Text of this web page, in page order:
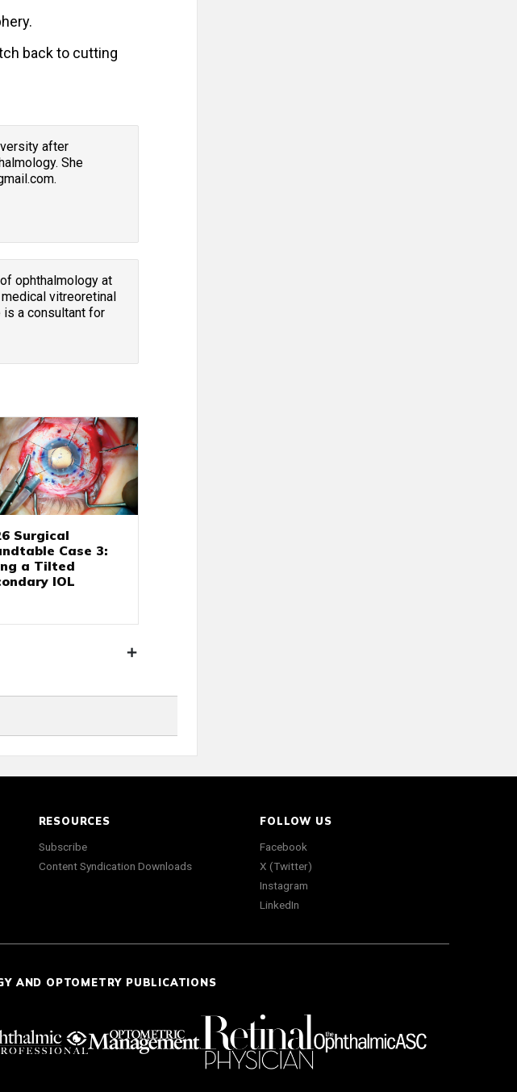
back to cutting
after
She
ophthalmology at
vitreoretinal
is a consultant for
Surgical
Case 3:
a Tilted
IOL
RESOURCES
Subscribe
Content Syndication Downloads
FOLLOW US
Facebook
X (Twitter)
Instagram
LinkedIn
AND OPTOMETRY PUBLICATIONS